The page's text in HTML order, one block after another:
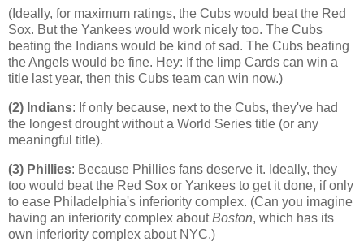
(Ideally, for maximum ratings, the Cubs would beat the Red
Sox. But the Yankees would work nicely too. The Cubs
beating the Indians would be kind of sad. The Cubs beating
the Angels would be fine. Hey: If the limp Cards can win a
title last year, then this Cubs team can win now.)
(2) Indians: If only because, next to the Cubs, they've had
the longest drought without a World Series title (or any
meaningful title).
(3) Phillies: Because Phillies fans deserve it. Ideally, they
too would beat the Red Sox or Yankees to get it done, if only
to ease Philadelphia's inferiority complex. (Can you imagine
having an inferiority complex aboutBoston, which has its
own inferiority complex about NYC.)